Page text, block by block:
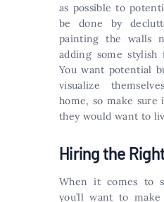
as possible to
be done by
painting the walls
adding some
You want potential
visualize
home, so make sure
they would want to
Hiring the
When it comes to
you’ll want to